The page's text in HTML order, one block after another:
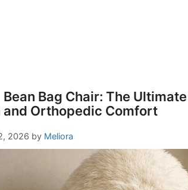
Bag Chair: The
and Orthopedic Comfort
2026 by Meliora